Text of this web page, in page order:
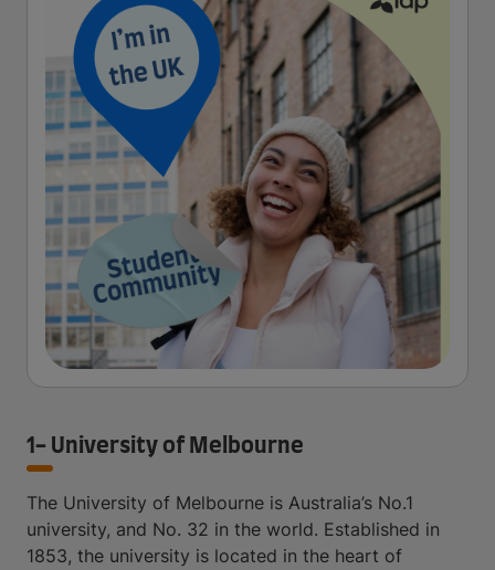
1- University of Melbourne
The University of Melbourne is Australia’s No.1
university, and No. 32 in the world. Established in
1853, the university is located in the heart of